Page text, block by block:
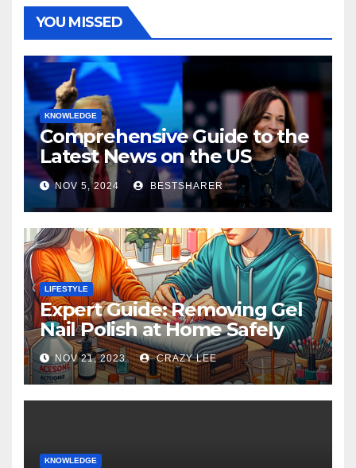
YOU MISSED
KNOWLEDGE
Comprehensive Guide to the
Latest News on the US
Election 2024
NOV 5, 2024 BESTSHARER
LIFESTYLE
Expert Guide: Removing Gel
Nail Polish at Home Safely
NOV 21, 2023 CRAZY LEE
KNOWLEDGE